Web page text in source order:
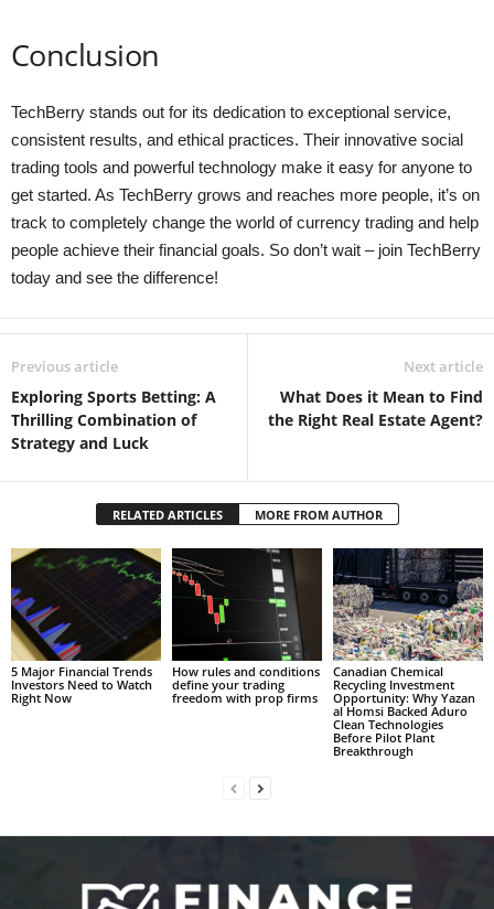
Conclusion
TechBerry stands out for its dedication to exceptional service,
consistent results, and ethical practices. Their innovative social
trading tools and powerful technology make it easy for anyone to
get started. As TechBerry grows and reaches more people, it’s on
track to completely change the world of currency trading and help
people achieve their financial goals. So don’t wait – join TechBerry
today and see the difference!
Previous article
Exploring Sports Betting: A
Thrilling Combination of
Strategy and Luck
Next article
What Does it Mean to Find
the Right Real Estate Agent?
RELATED ARTICLES MORE FROM AUTHOR
5 Major Financial Trends
Investors Need to Watch
Right Now
How rules and conditions
define your trading
freedom with prop firms
Canadian Chemical
Recycling Investment
Opportunity: Why Yazan
al Homsi Backed Aduro
Clean Technologies
Before Pilot Plant
Breakthrough